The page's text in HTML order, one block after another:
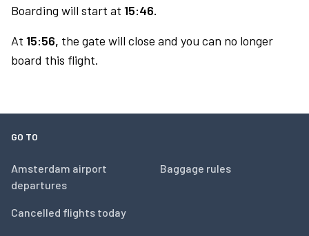
Boarding will start at 15:46.
At 15:56, the gate will close and you can no longer
board this flight.
GO TO
Amsterdam airport
departures
Cancelled flights today
Baggage rules